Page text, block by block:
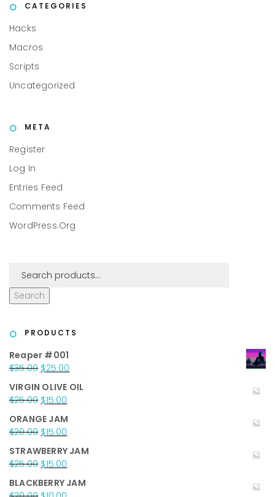
CATEGORIES
Hacks
Macros
Scripts
Uncategorized
META
Register
Log In
Entries Feed
Comments Feed
WordPress.org
Search
PRODUCTS
Reaper #001
$35.00 Original
was:
$35.00.
$25.00
is:
VIRGIN OLIVE OIL
$25.00 Original
was:
$25.00.
$15.00
is:
$15.00.
ORANGE JAM
$20.00 Original
was:
$20.00.
$15.00
is:
$15.00.
STRAWBERRY JAM
$25.00 Original
was:
$15.00
is:
BLACKBERRY JAM